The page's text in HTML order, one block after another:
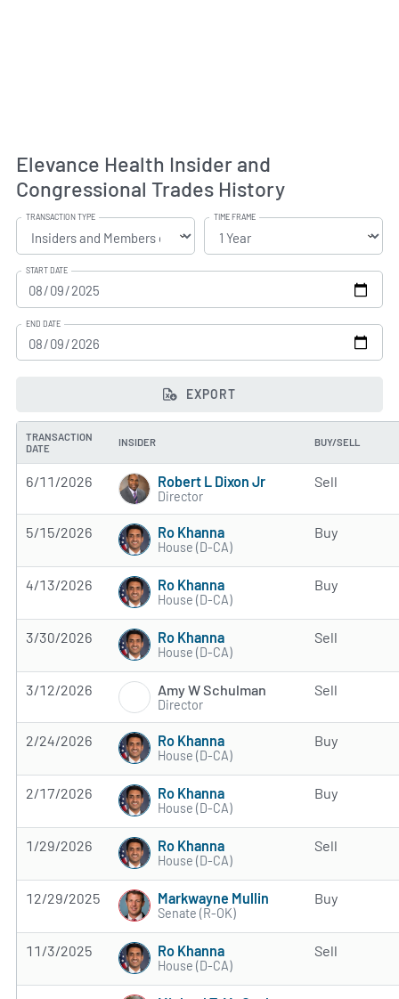
Elevance Health Insider and
Congressional Trades History
TRANSACTION TYPE TIME FRAME
START DATE
END DATE
EXPORT
TRANSACTION
DATE
INSIDER BUY/SELL
6/11/2026 Robert L Dixon Jr
Director
Sell
5/15/2026 Ro Khanna
House (D-CA)
Buy
4/13/2026 Ro Khanna
House (D-CA)
Buy
3/30/2026 Ro Khanna
House (D-CA)
Sell
3/12/2026 Amy W Schulman
Director
Sell
2/24/2026 Ro Khanna
House (D-CA)
Buy
2/17/2026 Ro Khanna
House (D-CA)
Buy
1/29/2026 Ro Khanna
House (D-CA)
Sell
12/29/2025 Markwayne Mullin
Senate (R-OK)
Buy
11/3/2025 Ro Khanna
House (D-CA)
Sell